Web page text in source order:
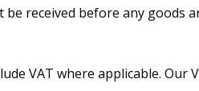
be received before any goods
VAT where applicable. Our